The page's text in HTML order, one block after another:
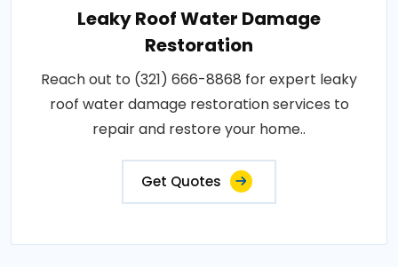
Leaky Roof Water Damage
Restoration
Reach out to (321) 666-8868 for expert leaky
roof water damage restoration services to
repair and restore your home..
Get Quotes